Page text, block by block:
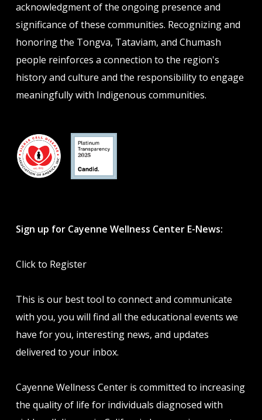
acknowledgment of the ongoing presence and
significance of these communities. Recognizing and
honoring the Tongva, Tataviam, and Chumash
people reinforces a connection to the region's
history and culture and the responsibility to engage
meaningfully with Indigenous communities.
Sign up for Cayenne Wellness Center E-News:
Click to Register
This is our best tool to connect and communicate
with you, you will find all the educational events we
have for you, interesting news, and updates
delivered to your inbox.
Cayenne Wellness Center is committed to increasing
the quality of life for individuals diagnosed with